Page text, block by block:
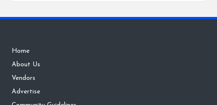
Home
About Us
Vendors
Advertise